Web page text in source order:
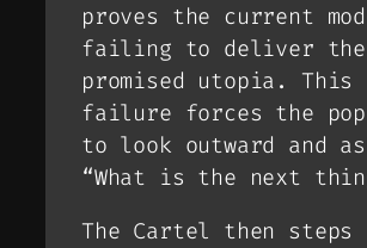
proves the current
failing to deliver the
promised utopia. This
failure forces the
to look outward and
“What is the next
The Cartel then steps